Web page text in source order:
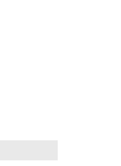
of Strike Fighter
R. Ford on April 19,
CLASS ZACHARY